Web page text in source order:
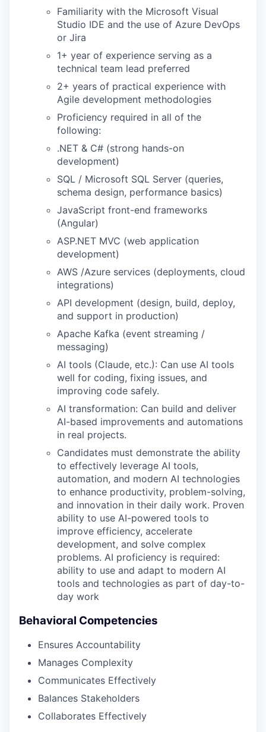
Familiarity with the Microsoft Visual
Studio IDE and the use of Azure DevOps
or Jira
1+ year of experience serving as a
technical team lead preferred
2+ years of practical experience with
Agile development methodologies
Proficiency required in all of the
following:
.NET & C# (strong hands-on
development)
SQL / Microsoft SQL Server (queries,
schema design, performance basics)
JavaScript front-end frameworks
(Angular)
ASP.NET MVC (web application
development)
AWS /Azure services (deployments, cloud
integrations)
API development (design, build, deploy,
and support in production)
Apache Kafka (event streaming /
messaging)
AI tools (Claude, etc.): Can use AI tools
well for coding, fixing issues, and
improving code safely.
AI transformation: Can build and deliver
AI-based improvements and automations
in real projects.
Candidates must demonstrate the ability
to effectively leverage AI tools,
automation, and modern AI technologies
to enhance productivity, problem-solving,
and innovation in their daily work. Proven
ability to use AI-powered tools to
improve efficiency, accelerate
development, and solve complex
problems. AI proficiency is required:
ability to use and adapt to modern AI
tools and technologies as part of day-to-
day work
Behavioral Competencies
Ensures Accountability
Manages Complexity
Communicates Effectively
Balances Stakeholders
Collaborates Effectively